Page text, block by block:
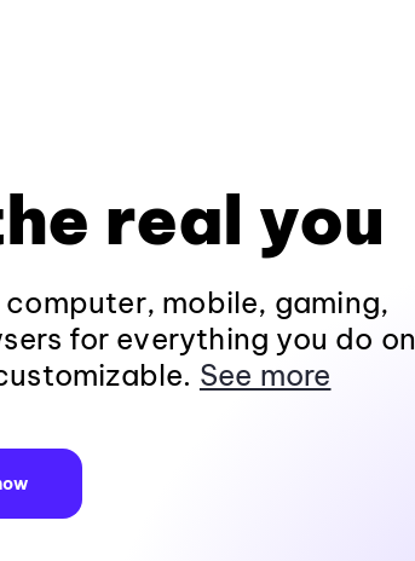
real you
mobile, gaming,
for everything you do on
See more